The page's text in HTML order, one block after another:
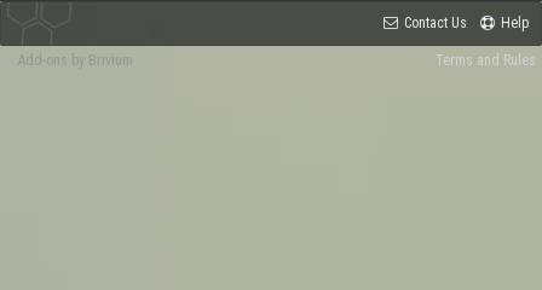
Contact Us Help
Terms and Rules
Add-ons by Brivium